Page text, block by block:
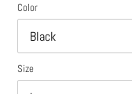
Color
Size